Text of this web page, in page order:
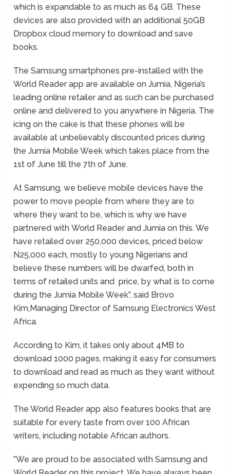
which is expandable to as much as 64 GB. These
devices are also provided with an additional 50GB
Dropbox cloud memory to download and save
books.
The Samsung smartphones pre-installed with the
World Reader app are available on Jumia, Nigeria’s
leading online retailer and as such can be purchased
online and delivered to you anywhere in Nigeria. The
icing on the cake is that these phones will be
available at unbelievably discounted prices during
the Jumia Mobile Week which takes place from the
1st of June till the 7th of June.
At Samsung, we believe mobile devices have the
power to move people from where they are to
where they want to be, which is why we have
partnered withWorld Reader and Jumia on this. We
have retailed over 250,000 devices, priced below
N25,000 each, mostly to young Nigerians and
believe these numbers will be dwarfed, both in
terms of retailed units and price, by what is to come
during the Jumia Mobile Week”, said Brovo
Kim,Managing Director of Samsung Electronics West
Africa.
According to Kim, it takes only about 4MB to
download 1000 pages, making it easy for consumers
to download and read as much as they want without
expending so much data.
The World Reader app also features books that are
suitable for every taste from over 100 African
writers, including notable African authors.
”We are proud to be associated with Samsung and